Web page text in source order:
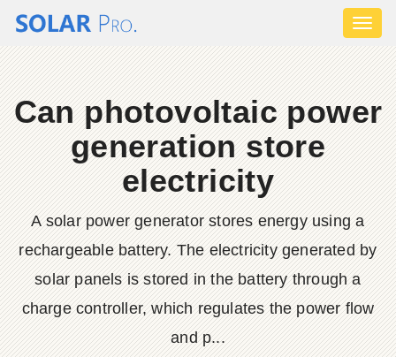
Can photovoltaic power
generation store
electricity
A solar power generator stores energy using a
rechargeable battery. The electricity generated by
solar panels is stored in the battery through a
charge controller, which regulates the power flow
and p...